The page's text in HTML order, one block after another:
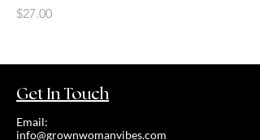
Price
$27.00
Get In Touch
Email:
info@grownwomanvibes.com